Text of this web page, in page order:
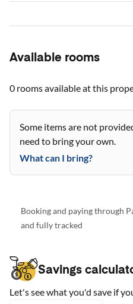
Available rooms
0 roomsavailable at this
Some items are not
need to bring your own.
What can I bring?
Booking and paying through
and fully tracked
Savings
Let's see what you'd save if